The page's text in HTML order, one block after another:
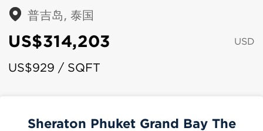
普吉岛, 泰国
US$314,203 USD
US$929 / SQFT
Sheraton Phuket Grand Bay The